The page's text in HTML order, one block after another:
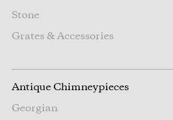
Stone
Grates & Accessories
Antique Chimneypieces
Georgian